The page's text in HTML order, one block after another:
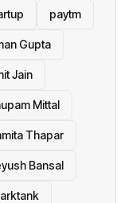
paytm
Gupta
Jain
Mittal
Thapar
Bansal